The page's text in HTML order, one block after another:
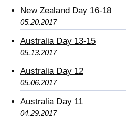
New Zealand Day 16-18
05.20.2017
Australia Day 13-15
05.13.2017
Australia Day 12
05.06.2017
Australia Day 11
04.29.2017